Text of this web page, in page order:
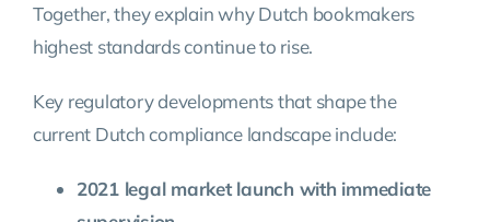
Together, they explain why Dutch bookmakers
highest standards continue to rise.
Key regulatory developments that shape the
current Dutch compliance landscape include:
2021 legal market launch with immediate